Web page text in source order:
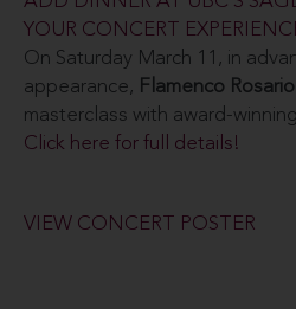
YOUR CONCERT
On Saturday March 11, in
appearance, Flamenco Rosario
masterclass with award-
Click here for full details!
VIEW CONCERT POSTER